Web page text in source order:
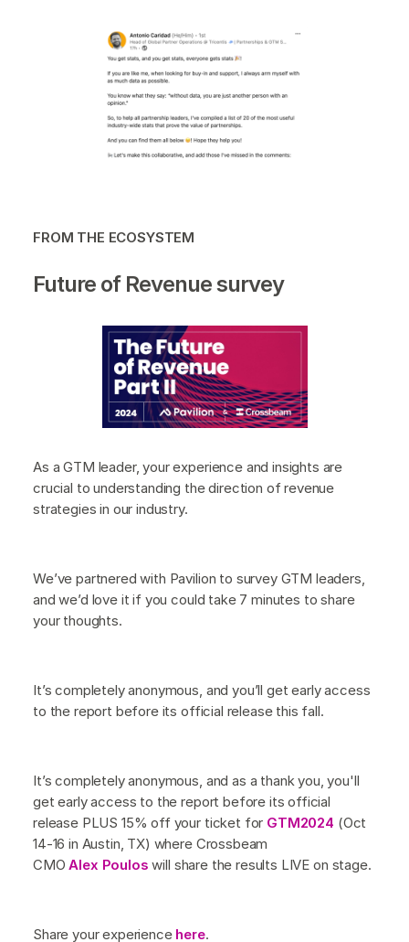
FROM THE ECOSYSTEM
Future of Revenue survey
As a GTM leader, your experience and insights are
crucial to understanding the direction of revenue
strategies in our industry.
We’ve partnered with Pavilion to survey GTM leaders,
and we’d love it if you could take 7 minutes to share
your thoughts.
It’s completely anonymous, and you’ll get early access
to the report before its official release this fall.
It’s completely anonymous, and as a thank you, you'll
get early access to the report before its official
release PLUS 15% off your ticket for GTM2024 (Oct
14-16 in Austin, TX) where Crossbeam
CMOAlex Poulos will share the results LIVE on stage.
Share your experience here.